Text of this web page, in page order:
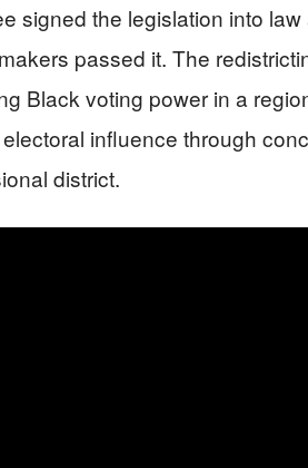
signed the legislation into
passed it. The
Black voting power in a
influence through
district.